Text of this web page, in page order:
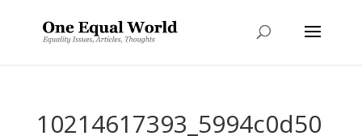
10214617393_5994c0d50